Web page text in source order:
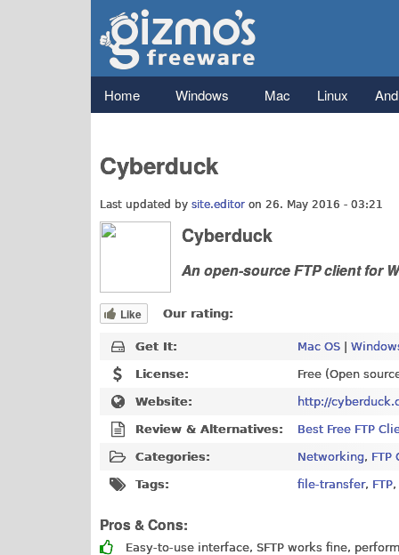
Gizmo's
Freeware
Main menu
Home Windows Mac Linux
Cyberduck
Last updated by site.editor on 26. May 2016 - 03:21
Cyberduck
An open-source FTP client for
Like Our rating:
Get It: Mac OS |
License: Free (Open
Website: http://
Review & Alternatives: Best Free FTP
Categories: Networking, FTP
Tags: file-transfer, FTP,
Pros & Cons:
Easy-to-use interface, SFTP works fine,